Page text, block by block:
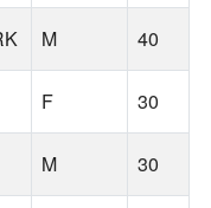
M 40
F 30
M 30